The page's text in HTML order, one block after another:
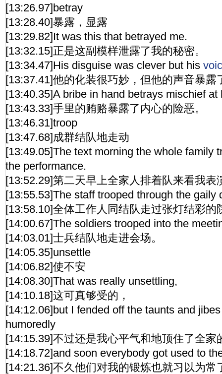
[13:26.97]betray
[13:28.40]暴露，显露
[13:29.82]It was this that betrayed me.
[13:32.15]正是这副模样泄露了我的秘密。
[13:34.47]His disguise was clever but his
[13:37.41]他的化装很巧妙，但他的声音暴露
[13:40.35]A bribe in hand betrays mischief at
[13:43.33]手里的贿赂暴露了内心的险恶。
[13:46.31]troop
[13:47.68]成群结队地走动
[13:49.05]The text morning the whole family
the performance.
[13:52.29]第二天早上全家人排着队来看我表
[13:55.53]The staff trooped through the gaily
[13:58.10]全体工作人同结队走过张灯结彩的
[14:00.67]The soldiers trooped into the
[14:03.01]士兵结队地走进会场。
[14:05.35]unsettle
[14:06.82]使不安
[14:08.30]That was really unsettling,
[14:10.18]这可真够受的，
[14:12.06]but I fended off the taunts and
humoredly
[14:15.39]不过还是我心平气和地顶住了全家
[14:18.72]and soon everybody got used to
[14:21.36]不久他们对我的锻炼也就习以为常